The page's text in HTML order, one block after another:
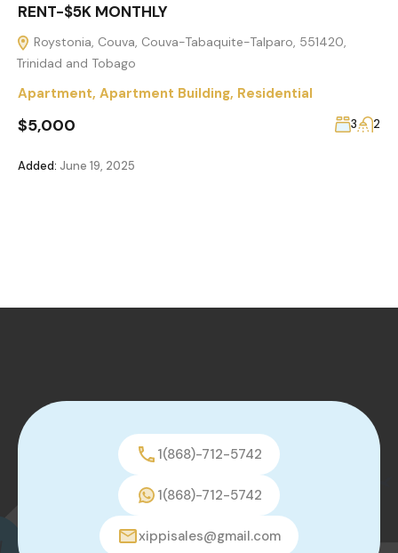
RENT-$5K MONTHLY
Roystonia, Couva, Couva-Tabaquite-Talparo, 551420,
Trinidad and Tobago
Apartment, Apartment Building, Residential
$5,000 3 2
Added: June 19, 2025
1(868)-712-5742
1(868)-712-5742
xippisales@gmail.com